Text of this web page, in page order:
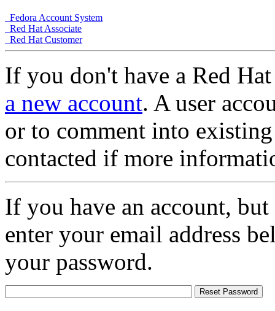
Fedora Account System
Red Hat Associate
Red Hat Customer
If you don't have a Red
a new account. A user
or to comment into
contacted if more
If you have an account,
enter your email address
your password.